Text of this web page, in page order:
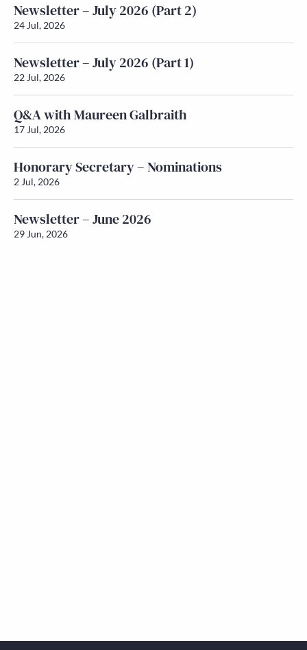
Newsletter – July 2026 (Part 2)
24 Jul, 2026
Newsletter – July 2026 (Part 1)
22 Jul, 2026
Q&A with Maureen Galbraith
17 Jul, 2026
Honorary Secretary – Nominations
2 Jul, 2026
Newsletter – June 2026
29 Jun, 2026